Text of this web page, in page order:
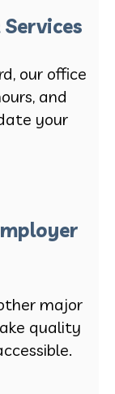
our office
and
your
major
quality